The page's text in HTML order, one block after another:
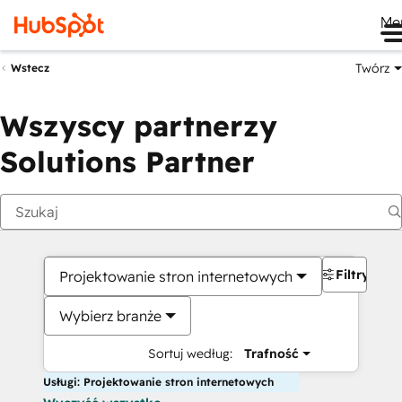
Wstecz Twórz
Wszyscy partnerzy
Solutions Partner
Projektowanie stron internetowych
Wybierz branże
Sortuj według: Trafność
Filtry
Usługi: Projektowanie stron internetowych